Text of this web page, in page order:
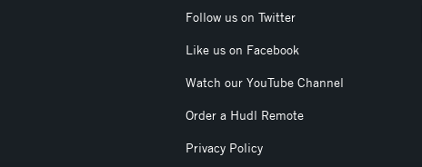
Follow us on Twitter
Like us on Facebook
Watch our YouTube Channel
Order a Hudl Remote
Privacy Policy